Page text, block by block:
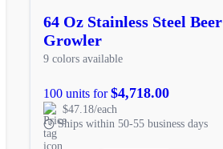
64 Oz Stainless Steel Beer
Growler
9 colors available
100 units for$4,718.00
$47.18/each
Ships within 50-55 business days